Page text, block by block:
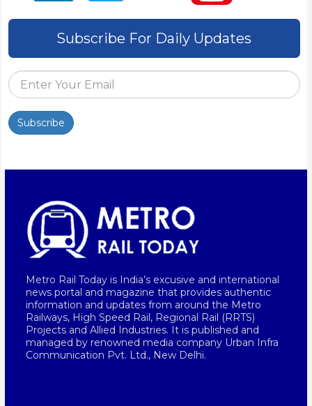
Subscribe For Daily Updates
Subscribe
Metro Rail Today is India’s excusive and international
news portal and magazine that provides authentic
information and updates from around the Metro
Railways, High Speed Rail, Regional Rail (RRTS)
Projects and Allied Industries. It is published and
managed by renowned media company Urban Infra
Communication Pvt. Ltd., New Delhi.